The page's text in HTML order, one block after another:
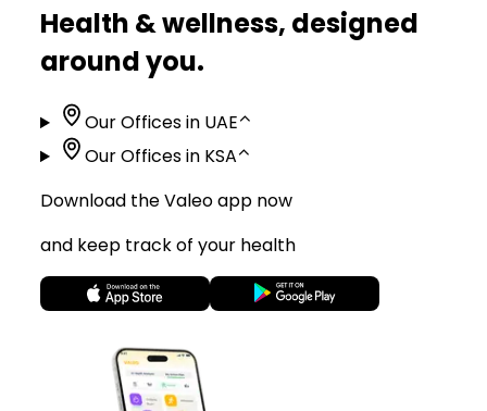
Health & wellness, designed
around you.
Our Offices in UAE⌃
Our Offices in KSA⌃
Download the Valeo app now
and keep track of your health